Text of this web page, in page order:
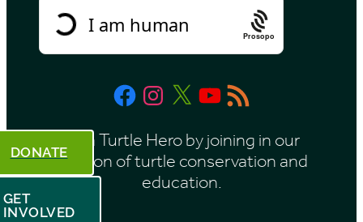
Prosopo
FacebookInstagram
X YouTube
RSS
Feed
Be a Turtle Hero by joining in our
mission of turtle conservation and
education.
DONATE
GET
INVOLVED